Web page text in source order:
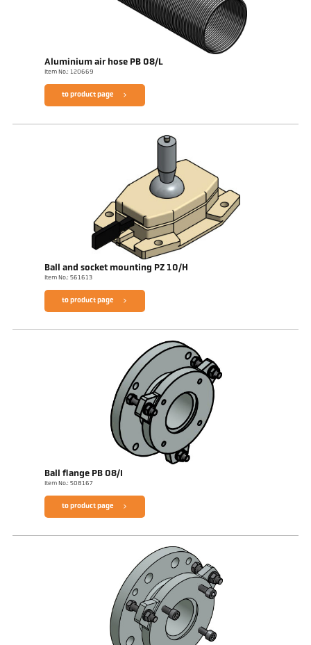
Aluminium air hose PB 08/L
Item No.: 120669
to product page
Ball and socket mounting PZ 10/H
Item No.: 561613
to product page
Ball flange PB 08/I
Item No.: 508167
to product page